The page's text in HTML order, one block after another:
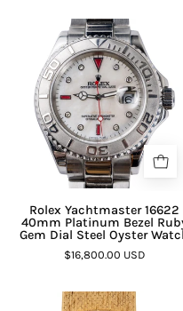
Rolex Yachtmaster 16622
40mm Platinum Bezel
Gem Dial Steel Oyster
$16,800.00 USD